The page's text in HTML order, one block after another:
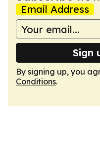
Email Address
Sign
By signing up, you
Conditions.